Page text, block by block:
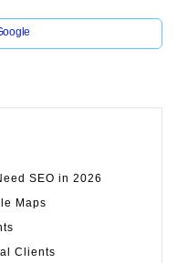
SEO in 2026
Maps
Clients